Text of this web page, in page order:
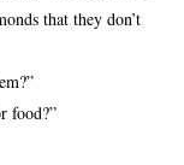
that they don’t